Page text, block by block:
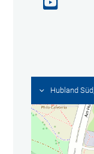
Hubland